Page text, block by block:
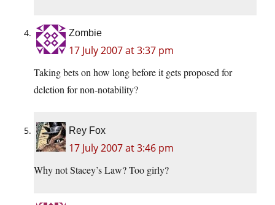
Zombie
17 July 2007 at 3:37 pm
Taking bets on how long before it gets proposed for
deletion for non-notability?
Rey Fox
17 July 2007 at 3:46 pm
Why not Stacey’s Law? Too girly?